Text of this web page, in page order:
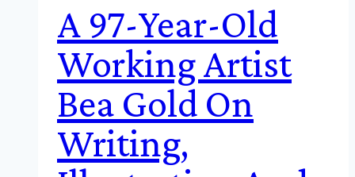
A 97-Year-Old
Working Artist
Bea Gold On
Writing,